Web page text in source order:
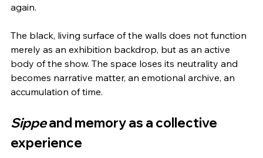
again.
The black, living surface of the walls does not function
merely as an exhibition backdrop, but as an active
body of the show. The space loses its neutrality and
becomes narrative matter, an emotional archive, an
accumulation of time.
Sippe and memory as a collective
experience